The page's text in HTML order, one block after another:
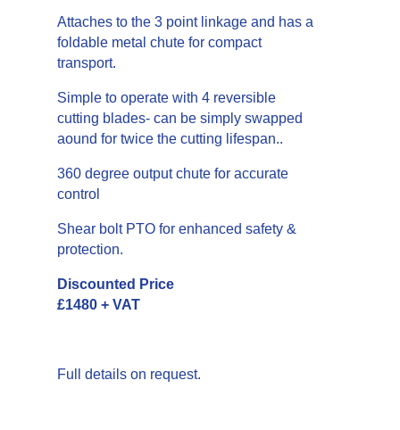
Attaches to the 3 point linkage and has a
foldable metal chute for compact
transport.
Simple to operate with 4 reversible
cutting blades- can be simply swapped
aound for twice the cutting lifespan..
360 degree output chute for accurate
control
Shear bolt PTO for enhanced safety &
protection.
Discounted Price
£1480 + VAT
Full details on request.